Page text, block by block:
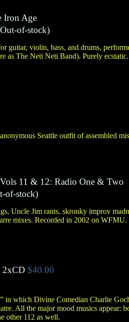
Iron Age
of-stock)
guitar, violin, bass, and drums,
as The Neti Neti Band). Purely ecstatic.
Seattle outfit of assembled
11 & 12: Radio One & Two
of-stock)
Uncle Jim rants, skronky improv
mixes. Recorded in 2002 on WFMU.
2xCD $40.00
in which Divine Comedian Charlie
All the major mood musics appear:
other 112 as well.